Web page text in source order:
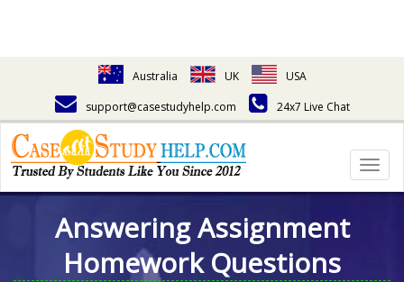
Australia UK
USA
support@casestudyhelp.com
24x7 Live Chat
Answering Assignment
Homework Questions